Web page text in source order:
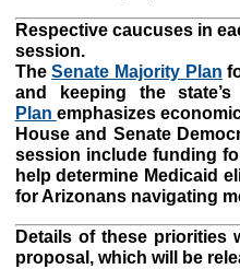
Respective caucuses in
session.
TheSenate Majority Plan
and keeping the
Plan emphasizes
House and Senate
session include funding
help determine Medicaid
for Arizonans navigating
Details of these priorities
proposal, which will be